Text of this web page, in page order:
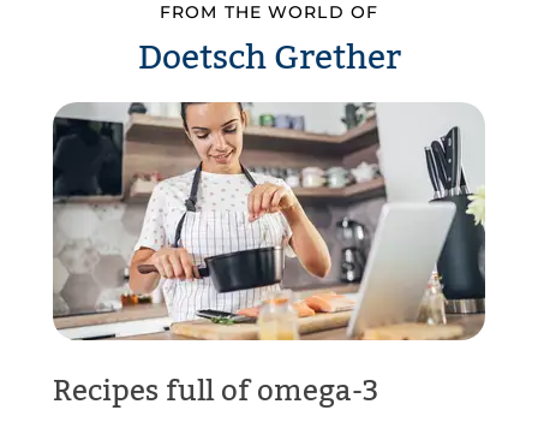
FROM THE WORLD OF
Doetsch Grether
Recipes full of omega-3